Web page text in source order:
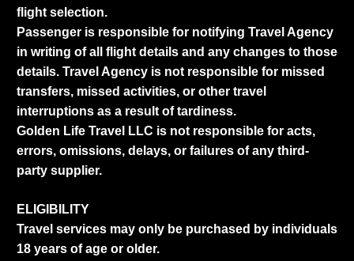
flight selection.
Passenger is responsible for notifying Travel Agency
in writing of all flight details and any changes to those
details. Travel Agency is not responsible for missed
transfers, missed activities, or other travel
interruptions as a result of tardiness.
Golden Life Travel LLC is not responsible for acts,
errors, omissions, delays, or failures of any third-
party supplier.
ELIGIBILITY
Travel services may only be purchased by individuals
18 years of age or older.